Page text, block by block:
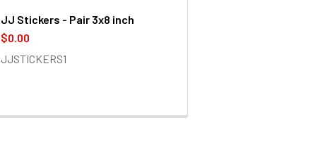
JJ Stickers - Pair 3x8 inch
$0.00
JJSTICKERS1